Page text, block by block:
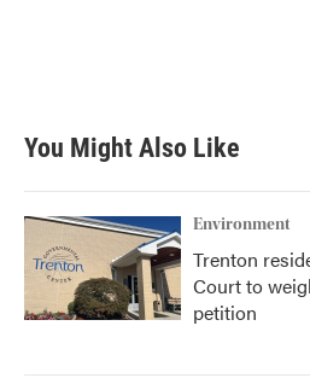
You Might Also Like
Environment
Trenton
Court to
petition